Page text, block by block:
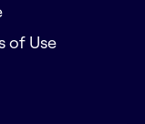
of Use